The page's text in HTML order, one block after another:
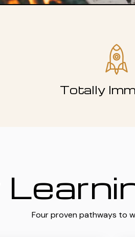
Totally
Four proven pathways to